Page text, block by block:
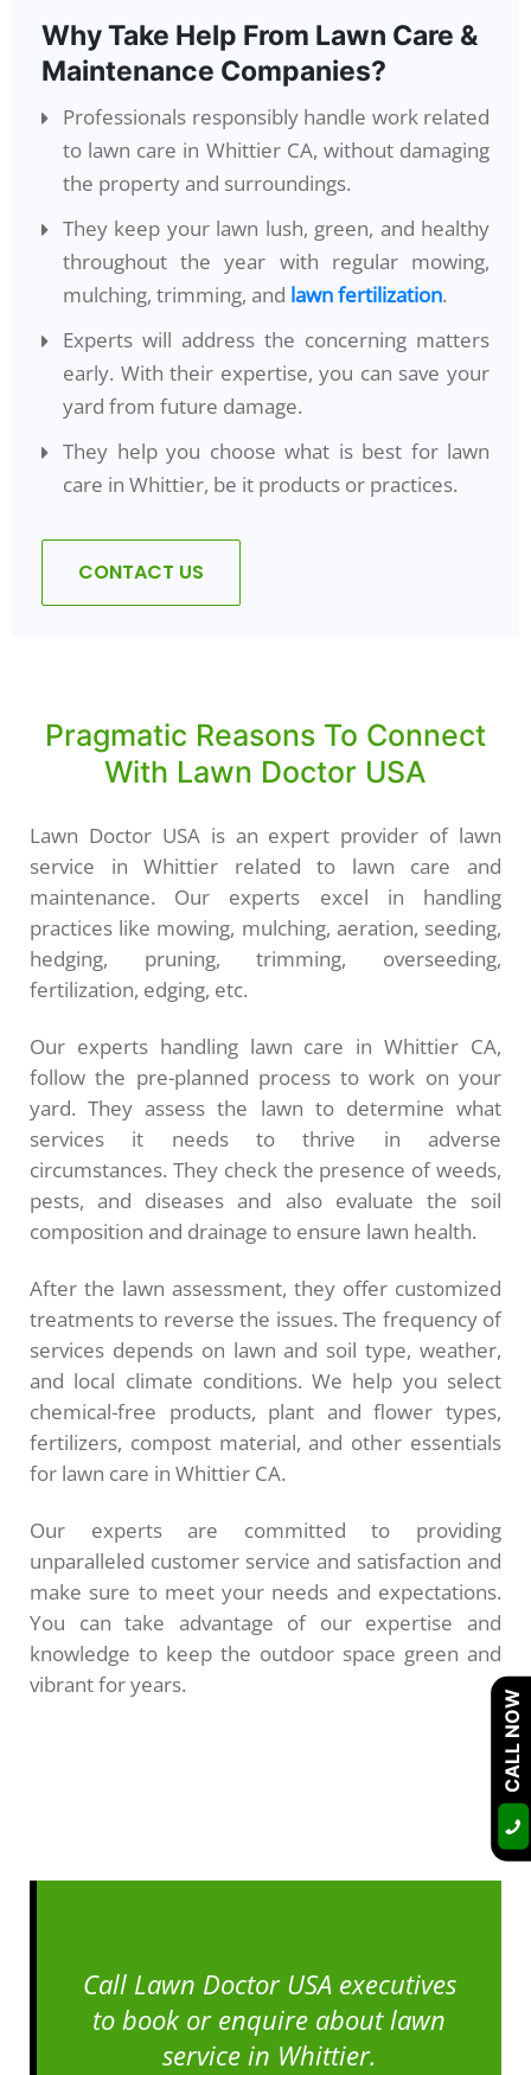
Why Take Help From Lawn Care &
Maintenance Companies?
Professionals responsibly handle work related
to lawn care in Whittier CA, without damaging
the property and surroundings.
They keep your lawn lush, green, and healthy
throughout the year with regular mowing,
mulching, trimming, and lawn fertilization.
Experts will address the concerning matters
early. With their expertise, you can save your
yard from future damage.
They help you choose what is best for lawn
care in Whittier, be it products or practices.
CONTACT US
Pragmatic Reasons To Connect
With Lawn Doctor USA
Lawn Doctor USA is an expert provider of lawn
service in Whittier related to lawn care and
maintenance. Our experts excel in handling
practices like mowing, mulching, aeration, seeding,
hedging, pruning, trimming, overseeding,
fertilization, edging, etc.
Our experts handling lawn care in Whittier CA,
follow the pre-planned process to work on your
yard. They assess the lawn to determine what
services it needs to thrive in adverse
circumstances. They check the presence of weeds,
pests, and diseases and also evaluate the soil
composition and drainage to ensure lawn health.
After the lawn assessment, they offer customized
treatments to reverse the issues. The frequency of
services depends on lawn and soil type, weather,
and local climate conditions. We help you select
chemical-free products, plant and flower types,
fertilizers, compost material, and other essentials
for lawn care in Whittier CA.
Our experts are committed to providing
unparalleled customer service and satisfaction and
make sure to meet your needs and expectations.
You can take advantage of our expertise and
knowledge to keep the outdoor space green and
vibrant for years.
Call Lawn Doctor USA executives
to book or enquire about lawn
service in Whittier.
CALL NOW